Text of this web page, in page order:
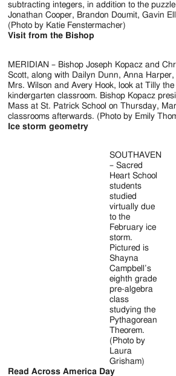
subtracting integers, in addition to the
Jonathan Cooper, Brandon Doumit, Gavin
(Photo by Katie Fenstermacher)
Visit from the Bishop
MERIDIAN – Bishop Joseph Kopacz and
Scott, along with Dailyn Dunn, Anna
Mrs. Wilson and Avery Hook, look at Tilly
kindergarten classroom. Bishop Kopacz
Mass at St. Patrick School on Thursday,
classrooms afterwards. (Photo by Emily
Ice storm geometry
SOUTHAVEN
– Sacred
Heart School
students
studied
virtually due
to the
February ice
storm.
Pictured is
Shayna
Campbell’s
eighth grade
pre-algebra
class
studying the
Pythagorean
Theorem.
(Photo by
Laura
Grisham)
Read Across America Day